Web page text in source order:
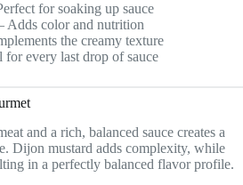
for soaking up sauce
Adds color and nutrition
the creamy texture
for every last drop of sauce
and a rich, balanced sauce creates a
Dijon mustard adds complexity, while
in a perfectly balanced flavor profile.